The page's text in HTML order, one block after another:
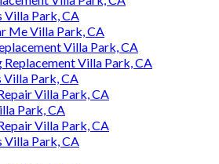
Villa Park, CA
Me Villa Park, CA
Villa Park, CA
Villa Park, CA
Villa Park, CA
Villa Park, CA
Park, CA
Villa Park, CA
Villa Park, CA